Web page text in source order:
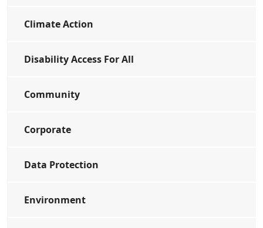
Climate Action
Disability Access For All
Community
Corporate
Data Protection
Environment